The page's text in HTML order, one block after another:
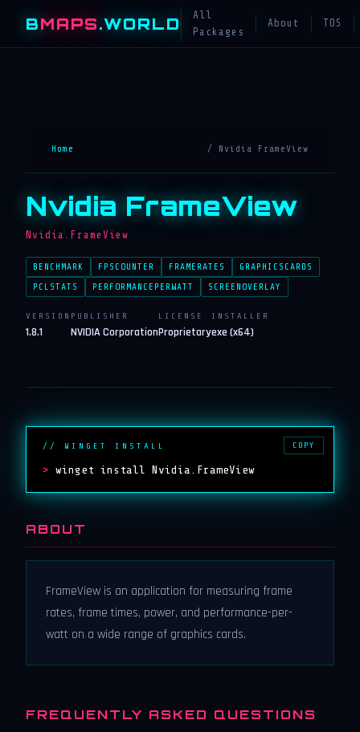
BMAPS.WORLD
All
Packages
About TOS
Home / Nvidia FrameView
Nvidia FrameView
Nvidia.FrameView
BENCHMARK FPSCOUNTER FRAMERATES
GRAPHICSCARDS
PCLSTATS
PERFORMANCEPERWATT SCREENOVERLAY
VERSION
1.8.1
PUBLISHER
NVIDIA Corporation
LICENSE
Proprietary
INSTALLER
exe (x64)
// WINGET INSTALL
> winget install Nvidia.FrameView
COPY
ABOUT
FrameView is an application for measuring frame
rates, frame times, power, and performance-per-
watt on a wide range of graphics cards.
FREQUENTLY ASKED QUESTIONS